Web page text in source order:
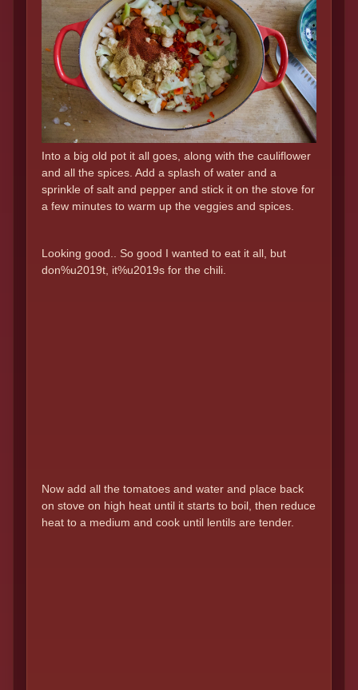
Into a big old pot it all goes, along with the cauliflower
and all the spices. Add a splash of water and a
sprinkle of salt and pepper and stick it on the stove for
a few minutes to warm up the veggies and spices.
Looking good.. So good I wanted to eat it all, but
don%u2019t, it%u2019s for the chili.
Now add all the tomatoes and water and place back
on stove on high heat until it starts to boil, then reduce
heat to a medium and cook until lentils are tender.